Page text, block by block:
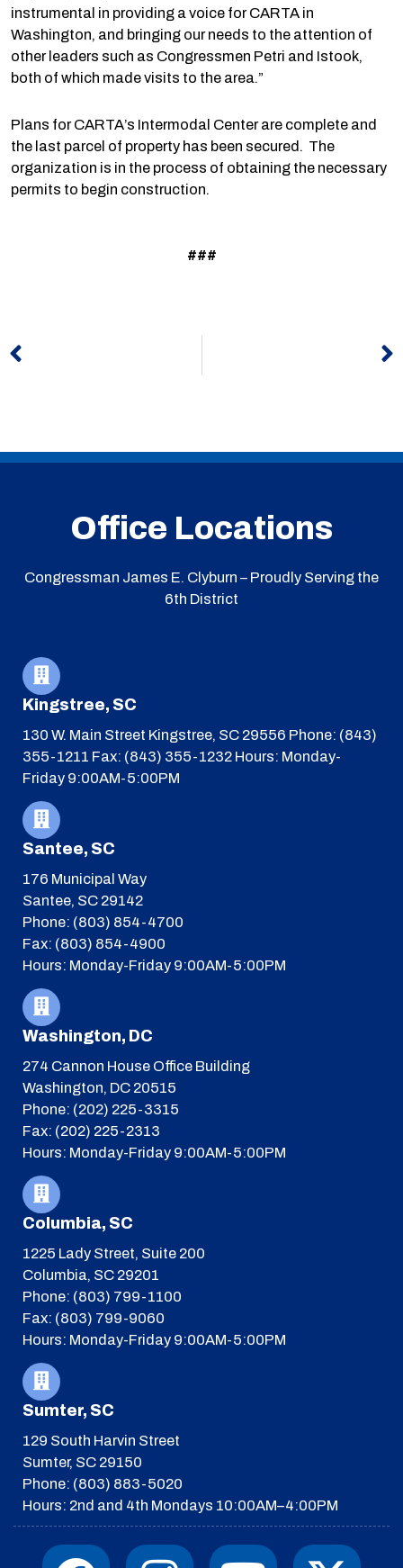
instrumental in providing a voice for CARTA in
Washington, and bringing our needs to the attention of
other leaders such as Congressmen Petri and Istook,
both of which made visits to the area.”
Plans for CARTA’s Intermodal Center are complete and
the last parcel of property has been secured. The
organization is in the process of obtaining the necessary
permits to begin construction.
###
Office Locations
Congressman James E. Clyburn – Proudly Serving the
6th District
Kingstree, SC
130 W. Main Street Kingstree, SC 29556 Phone: (843)
355-1211 Fax: (843) 355-1232 Hours: Monday-
Friday 9:00AM-5:00PM
Santee, SC
176 Municipal Way
Santee, SC 29142
Phone: (803) 854-4700
Fax: (803) 854-4900
Hours: Monday-Friday 9:00AM-5:00PM
Washington, DC
274 Cannon House Office Building
Washington, DC 20515
Phone: (202) 225-3315
Fax: (202) 225-2313
Hours: Monday-Friday 9:00AM-5:00PM
Columbia, SC
1225 Lady Street, Suite 200
Columbia, SC 29201
Phone: (803) 799-1100
Fax: (803) 799-9060
Hours: Monday-Friday 9:00AM-5:00PM
Sumter, SC
129 South Harvin Street
Sumter, SC 29150
Phone: (803) 883-5020
Hours: 2nd and 4th Mondays 10:00AM–4:00PM